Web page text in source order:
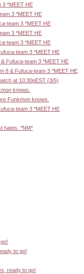
3 *MEET HE
3 *MEET HE
team 3 *MEET HE
3 *MEET HE
team 3 *MEET HE
team 3 *MEET HE
Fufuca-team 3 *MEET HE
8 & Fufuca-team 3 *MEET HE
at 10:30pEST (3/5)
knows.
Funkmon knows.
team 3 *MEET HE
hates. *NM*
to go!
ready to go!